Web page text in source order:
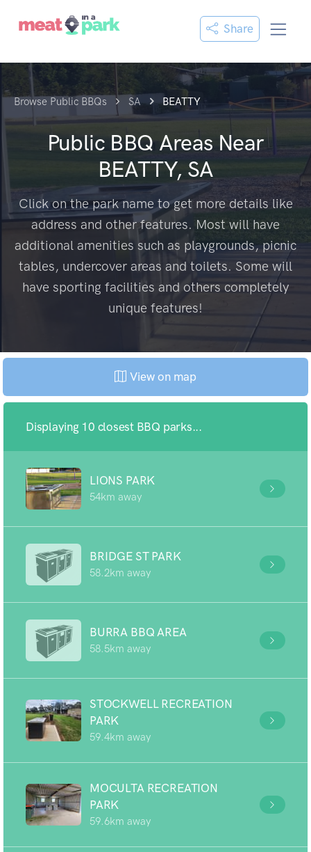
Share
Browse Public BBQs SA BEATTY
Public BBQ Areas Near
BEATTY, SA
Click on the park name to get more details like
address and other features. Most will have
additional amenities such as playgrounds, picnic
tables, undercover areas and toilets. Some will
have sporting facilities and others completely
unique features!
View on map
Displaying 10 closest BBQ parks...
LIONS PARK
54km away
BRIDGE ST PARK
58.2km away
BURRA BBQ AREA
58.5km away
STOCKWELL RECREATION
PARK
59.4km away
MOCULTA RECREATION
PARK
59.6km away